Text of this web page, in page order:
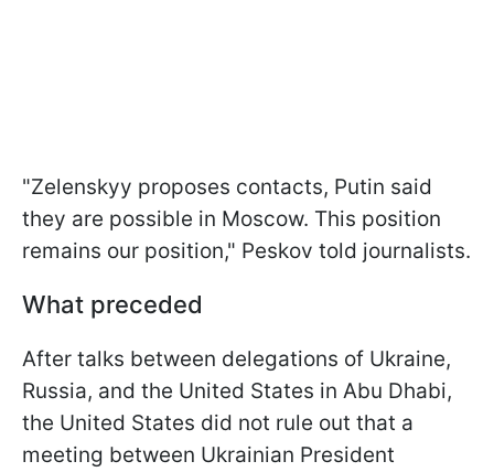
"Zelenskyy proposes contacts, Putin said
they are possible in Moscow. This position
remains our position," Peskov told journalists.
What preceded
After talks between delegations of Ukraine,
Russia, and the United States in Abu Dhabi,
the United States did not rule out that a
meeting between Ukrainian President